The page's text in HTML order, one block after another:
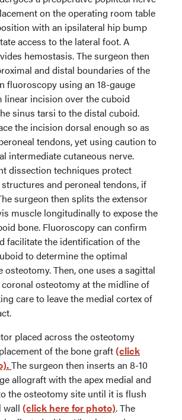
on the operating room table
with an ipsilateral hip bump
access to the lateral foot. A
hemostasis. The surgeon then
and distal boundaries of the
fluoroscopy using an 18-gauge
linear incision over the cuboid
sinus tarsi to the distal cuboid.
the incision dorsal enough so as
tendons, yet using caution to
intermediate cutaneous nerve.
dissection techniques protect
and peroneal tendons, if
surgeon then splits the extensor
muscle longitudinally to expose the
bone. Fluoroscopy can confirm
facilitate the identification of the
to determine the optimal
osteotomy. Then, one uses a sagittal
osteotomy at the midline of
care to leave the medial cortex of
placed across the osteotomy
of the bone graft(click
The surgeon then inserts an 8-10
allograft with the apex medial and
the osteotomy site until it is flush
wall (click here for photo). The